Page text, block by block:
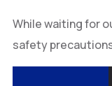
While waiting for
safety